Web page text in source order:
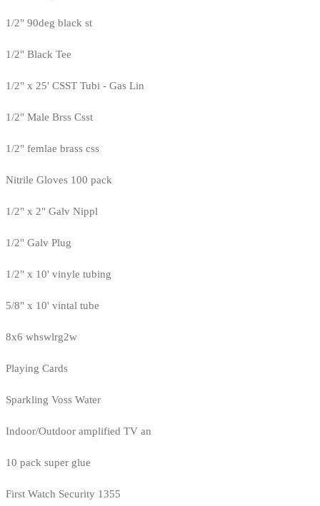
1/2" 90deg black st
1/2" Black Tee
1/2" x 25' CSST Tubi - Gas Lin
1/2" Male Brss Csst
1/2" femlae brass css
Nitrile Gloves 100 pack
1/2" x 2" Galv Nippl
1/2" Galv Plug
1/2" x 10' vinyle tubing
5/8" x 10' vintal tube
8x6 whswlrg2w
Playing Cards
Sparkling Voss Water
Indoor/Outdoor amplified TV an
10 pack super glue
First Watch Security 1355